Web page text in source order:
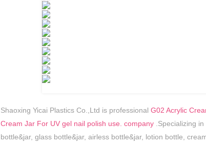
Shaoxing Yicai Plastics Co.,Ltd is professionalG02 Acrylic
Cream Jar For UV gel nail polish use. company .Specializing
bottle&jar, glass bottle&jar, airless bottle&jar, lotion bottle,